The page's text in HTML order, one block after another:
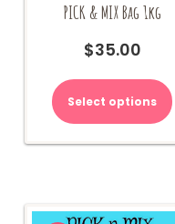
PICK & MIX Bag 1kg
$35.00
Select options